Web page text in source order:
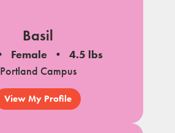
Basil
Female
4.5 lbs
Portland Campus
View My Profile